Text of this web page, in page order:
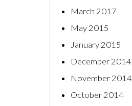
March 2017
May 2015
January 2015
December 2014
November 2014
October 2014